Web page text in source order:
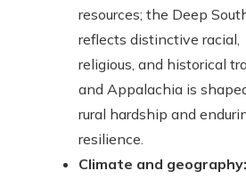
resources; the Deep
reflects distinctive racial,
religious, and historical
and Appalachia is
rural hardship and
resilience.
Climate and geography: